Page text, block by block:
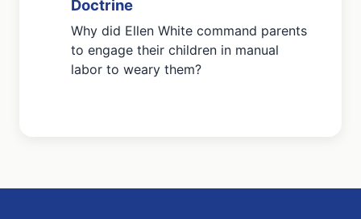
Doctrine
Why did Ellen White command parents
to engage their children in manual
labor to weary them?